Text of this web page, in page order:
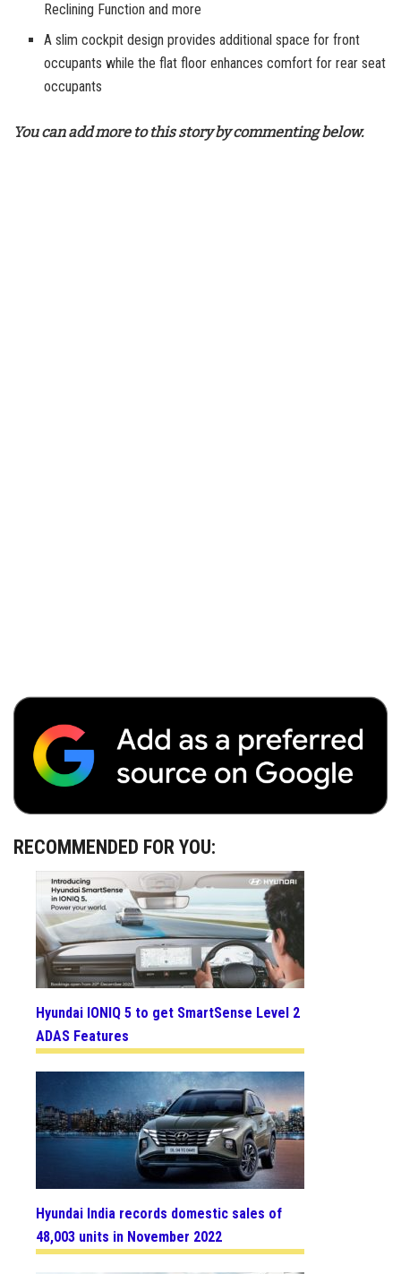
Reclining Function and more
A slim cockpit design provides additional space for front
occupants while the flat floor enhances comfort for rear seat
occupants
You can add more to this story by commenting below.
RECOMMENDED FOR YOU:
Hyundai IONIQ 5 to get SmartSense Level 2
ADAS Features
Hyundai India records domestic sales of
48,003 units in November 2022